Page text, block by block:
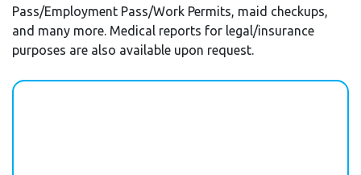
Pass/Employment Pass/Work Permits, maid checkups,
and many more. Medical reports for legal/insurance
purposes are also available upon request.